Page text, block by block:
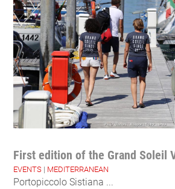
First edition of the Grand Soleil
EVENTS | MEDITERRANEAN
Portopiccolo Sistiana ...